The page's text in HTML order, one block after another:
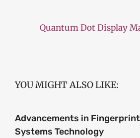
Quantum Dot Display
YOU MIGHT ALSO LIKE:
Advancements in
Systems Technology